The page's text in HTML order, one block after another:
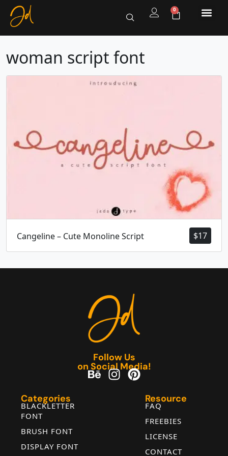
0
woman script font
$17
Cangeline – Cute Monoline Script
Follow Us
on Social Media!
Categories
BLACKLETTER
FONT
BRUSH FONT
DISPLAY FONT
Resource
FAQ
FREEBIES
LICENSE
CONTACT